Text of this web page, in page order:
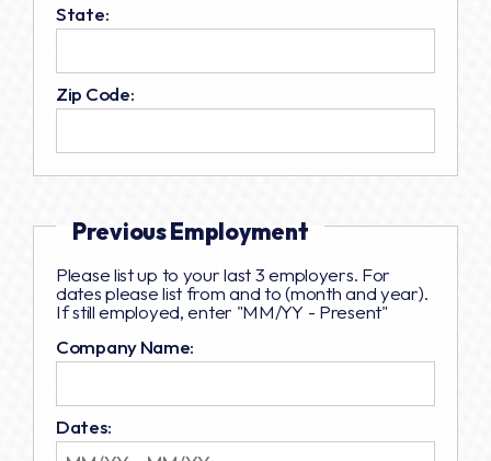
State:
Zip Code:
Previous Employment
Please list up to your last 3 employers. For
dates please list from and to (month and year).
If still employed, enter "MM/YY - Present"
Company Name:
Dates: